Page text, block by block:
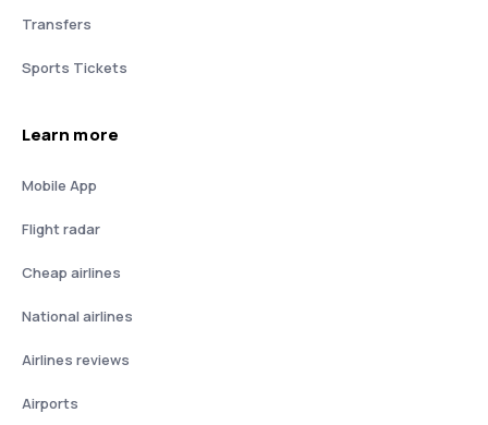
Transfers
Sports Tickets
Learn more
Mobile App
Flight radar
Cheap airlines
National airlines
Airlines reviews
Airports